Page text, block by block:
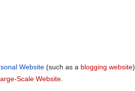
Website(such as a blogging website).
Scale Website.